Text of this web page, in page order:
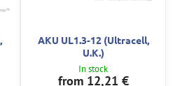
AKU UL1.3-12 (Ultracell,
U.K.)
In stock
from 12,21 €